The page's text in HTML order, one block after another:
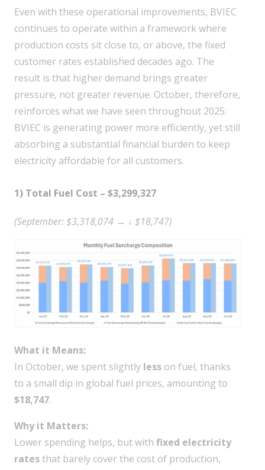
Even with these operational improvements, BVIEC
continues to operate within a framework where
production costs sit close to, or above, the fixed
customer rates established decades ago. The
result is that higher demand brings greater
pressure, not greater revenue. October, therefore,
reinforces what we have seen throughout 2025:
BVIEC is generating power more efficiently, yet still
absorbing a substantial financial burden to keep
electricity affordable for all customers.
1) Total Fuel Cost – $3,299,327
(September: $3,318,074 → ↓ $18,747)
What it Means:
In October, we spent slightly less on fuel, thanks
to a small dip in global fuel prices, amounting to
$18,747.
Why it Matters:
Lower spending helps, but with fixed electricity
ratesthat barely cover the cost of production,